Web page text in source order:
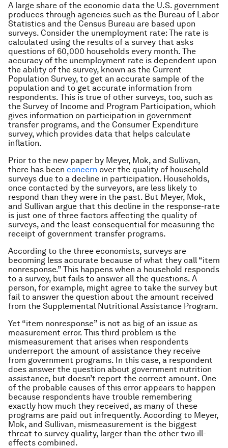
A large share of the economic data the U.S. government
produces through agencies such as the Bureau of Labor
Statistics and the Census Bureau are based upon
surveys. Consider the unemployment rate: The rate is
calculated using the results of a survey that asks
questions of 60,000 households every month. The
accuracy of the unemployment rate is dependent upon
the ability of the survey, known as the Current
Population Survey, to get an accurate sample of the
population and to get accurate information from
respondents. This is true of other surveys, too, such as
the Survey of Income and Program Participation, which
gives information on participation in government
transfer programs, and the Consumer Expenditure
survey, which provides data that helps calculate
inflation.
Prior to the new paper by Meyer, Mok, and Sullivan,
there has been concern over the quality of household
surveys due to a decline in participation. Households,
once contacted by the surveyors, are less likely to
respond than they were in the past. But Meyer, Mok,
and Sullivan argue that this decline in the response-rate
is just one of three factors affecting the quality of
surveys, and the least consequential for measuring the
receipt of government transfer programs.
According to the three economists, surveys are
becoming less accurate because of what they call “item
nonresponse.” This happens when a household responds
to a survey, but fails to answer all the questions. A
person, for example, might agree to take the survey but
fail to answer the question about the amount received
from the Supplemental Nutritional Assistance Program.
Yet “item nonresponse” is not as big of an issue as
measurement error. This third problem is the
mismeasurement that arises when respondents
underreport the amount of assistance they receive
from government programs. In this case, a respondent
does answer the question about government nutrition
assistance, but doesn’t report the correct amount. One
of the probable causes of this error appears to happen
because respondents have trouble remembering
exactly how much they received, as many of these
programs are paid out infrequently. According to Meyer,
Mok, and Sullivan, mismeasurement is the biggest
threat to survey quality, larger than the other two ill-
effects combined.